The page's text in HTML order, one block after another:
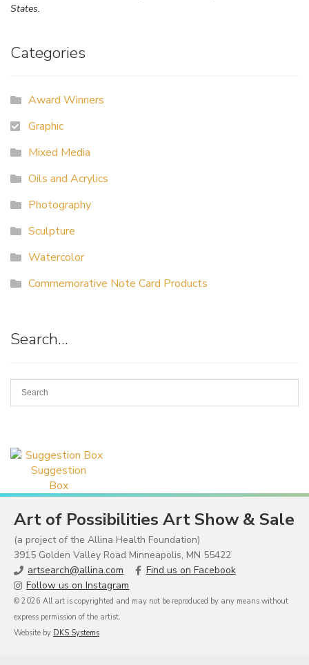
States.
Categories
Award Winners
Graphic
Mixed Media
Oils and Acrylics
Photography
Sculpture
Watercolor
Commemorative Note Card Products
Search…
Suggestion
Box
Art of Possibilities Art Show & Sale
(a project of the Allina Health Foundation)
3915 Golden Valley Road Minneapolis, MN 55422
artsearch@allina.com
Find us on Facebook
Follow us on Instagram
© 2026 All art is copyrighted and may not be reproduced by any means without
express permission of the artist.
Website by DKS Systems